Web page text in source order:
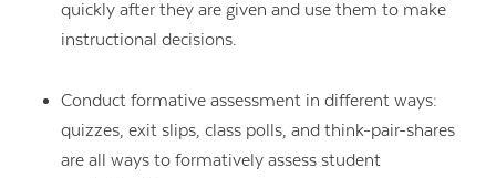
quickly after they are given and use them to make
instructional decisions.
Conduct formative assessment in different ways:
quizzes, exit slips, class polls, and think-pair-shares
are all ways to formatively assess student